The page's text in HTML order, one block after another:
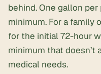
behind. One gallon
minimum. For a family
for the initial 72-hour
minimum that doesn’t
medical needs.